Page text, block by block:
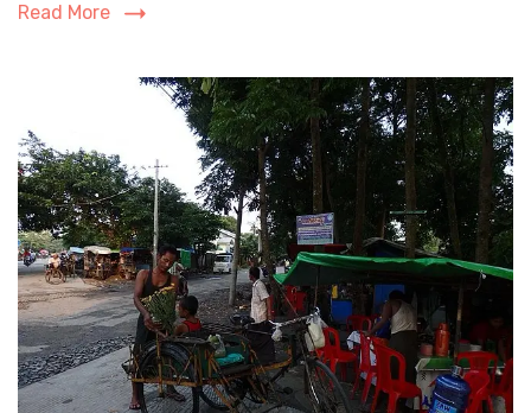
and
the
Army
Read More